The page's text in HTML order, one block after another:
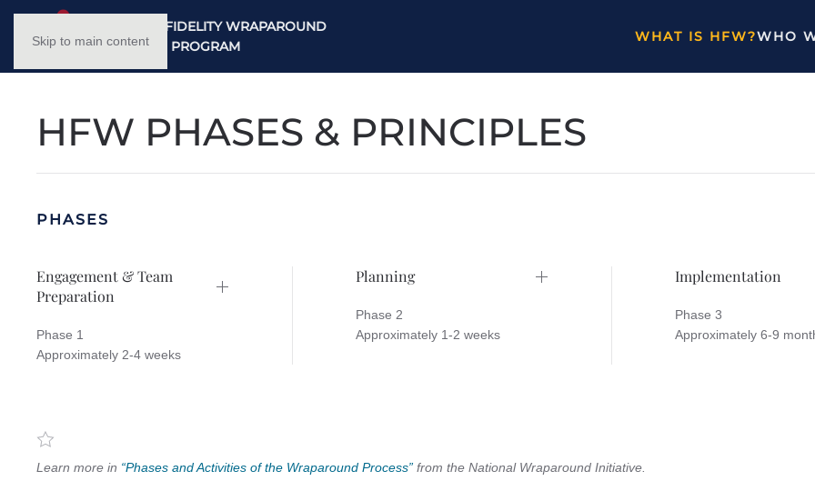
Skip to main content
NC HIGH FIDELITY WRAPAROUND
TRAINING PROGRAM
WHAT IS HFW?WHO
HFW PHASES & PRINCIPLES
PHASES
Engagement & Team
Preparation
Phase 1
Approximately 2-4 weeks
Planning
Phase 2
Approximately 1-2 weeks
Implementation
Phase 3
Approximately 6-9
Learn more in “Phases and Activities of the Wraparound Process” from the National Wraparound Initiative.